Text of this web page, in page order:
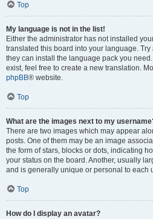
Top
My language is not in the list!
Either the administrator has not installed
translated this board into your language.
they can install the language pack you
exist, feel free to create a new translation.
phpBB® website.
Top
What are the images next to my
There are two images which may appear
posts. One of them may be an image
the form of stars, blocks or dots, indicating
your status on the board. Another, usually
and is generally unique or personal to each
Top
How do I display an avatar?